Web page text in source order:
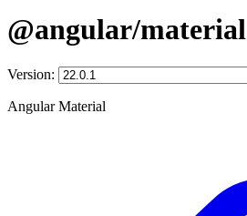
@angular/material
Version:
Angular Material